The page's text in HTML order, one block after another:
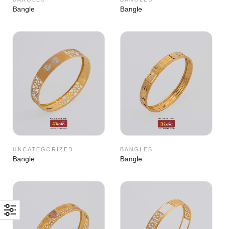
Bangle Bangle
UNCATEGORIZED
Bangle
BANGLES
Bangle